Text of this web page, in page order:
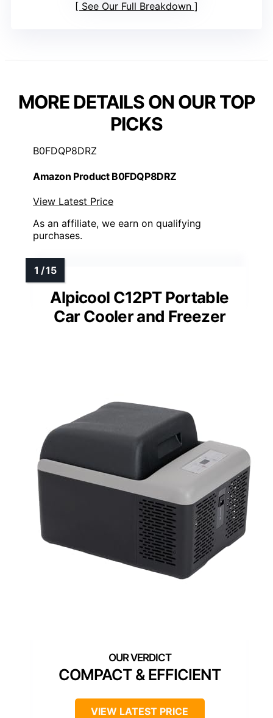
See Our Full Breakdown
MORE DETAILS ON OUR TOP
PICKS
B0FDQP8DRZ
Amazon Product B0FDQP8DRZ
View Latest Price
As an affiliate, we earn on qualifying
purchases.
Alpicool C12PT Portable
Car Cooler and Freezer
COMPACT & EFFICIENT
VIEW LATEST PRICE